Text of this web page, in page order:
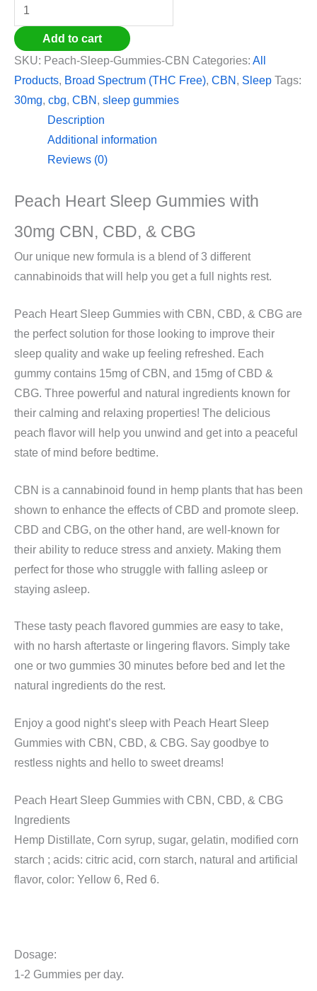
Add to cart
SKU: Peach-Sleep-Gummies-CBN Categories: All
Products, Broad Spectrum (THC Free), CBN , Sleep Tags:
30mg, cbg, CBN , sleep gummies
Description
Additional information
Reviews (0)
Peach Heart Sleep Gummies with
30mg CBN, CBD, & CBG
Our unique new formula is a blend of 3 different
cannabinoids that will help you get a full nights rest.
Peach Heart Sleep Gummies with CBN, CBD, & CBG are
the perfect solution for those looking to improve their
sleep quality and wake up feeling refreshed. Each
gummy contains 15mg of CBN, and 15mg of CBD &
CBG. Three powerful and natural ingredients known for
their calming and relaxing properties! The delicious
peach flavor will help you unwind and get into a peaceful
state of mind before bedtime.
CBN is a cannabinoid found in hemp plants that has been
shown to enhance the effects of CBD and promote sleep.
CBD and CBG, on the other hand, are well-known for
their ability to reduce stress and anxiety. Making them
perfect for those who struggle with falling asleep or
staying asleep.
These tasty peach flavored gummies are easy to take,
with no harsh aftertaste or lingering flavors. Simply take
one or two gummies 30 minutes before bed and let the
natural ingredients do the rest.
Enjoy a good night’s sleep with Peach Heart Sleep
Gummies with CBN, CBD, & CBG. Say goodbye to
restless nights and hello to sweet dreams!
Peach Heart Sleep Gummies with CBN, CBD, & CBG
Ingredients
Hemp Distillate, Corn syrup, sugar, gelatin, modified corn
starch ; acids: citric acid, corn starch, natural and artificial
flavor, color: Yellow 6, Red 6.
Dosage:
1-2 Gummies per day.